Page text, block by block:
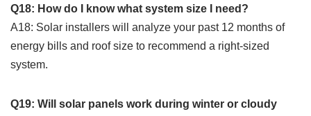
Q18: How do I know what system size I need?
A18: Solar installers will analyze your past 12 months of
energy bills and roof size to recommend a right-sized
system.
Q19: Will solar panels work during winter or cloudy